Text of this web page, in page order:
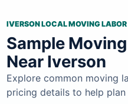
IVERSON LOCAL MOVING
Sample
Near Iverson
Explore common moving
pricing details to help plan